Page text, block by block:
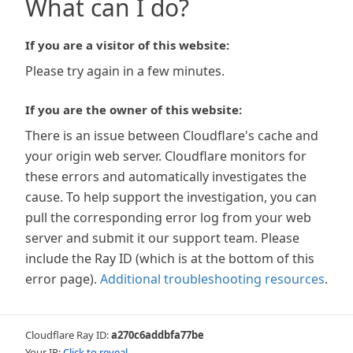
What can I do?
If you are a visitor of this website:
Please try again in a few minutes.
If you are the owner of this website:
There is an issue between Cloudflare's cache and
your origin web server. Cloudflare monitors for
these errors and automatically investigates the
cause. To help support the investigation, you can
pull the corresponding error log from your web
server and submit it our support team. Please
include the Ray ID (which is at the bottom of this
error page). Additional troubleshooting resources.
Cloudflare Ray ID:a270c6addbfa77be